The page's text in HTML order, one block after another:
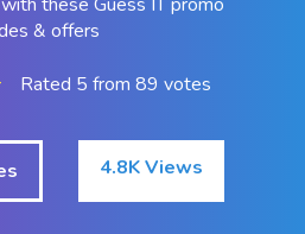
& offers
Rated 5 from 89 votes
4.8K Views